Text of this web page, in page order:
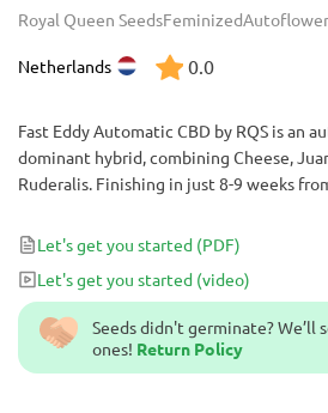
Royal Queen SeedsFeminized
Netherlands 0.0
Seeds didn't germinate? We’ll
ones! Return Policy
Fast Eddy Automatic CBD by RQS is an
dominant hybrid, combining Cheese,
Ruderalis. Finishing in just 8-9 weeks
strain produces high yields and is great
to-grow, CBD-rich strain.
Let's get you started (PDF)
Let's get you started (video)